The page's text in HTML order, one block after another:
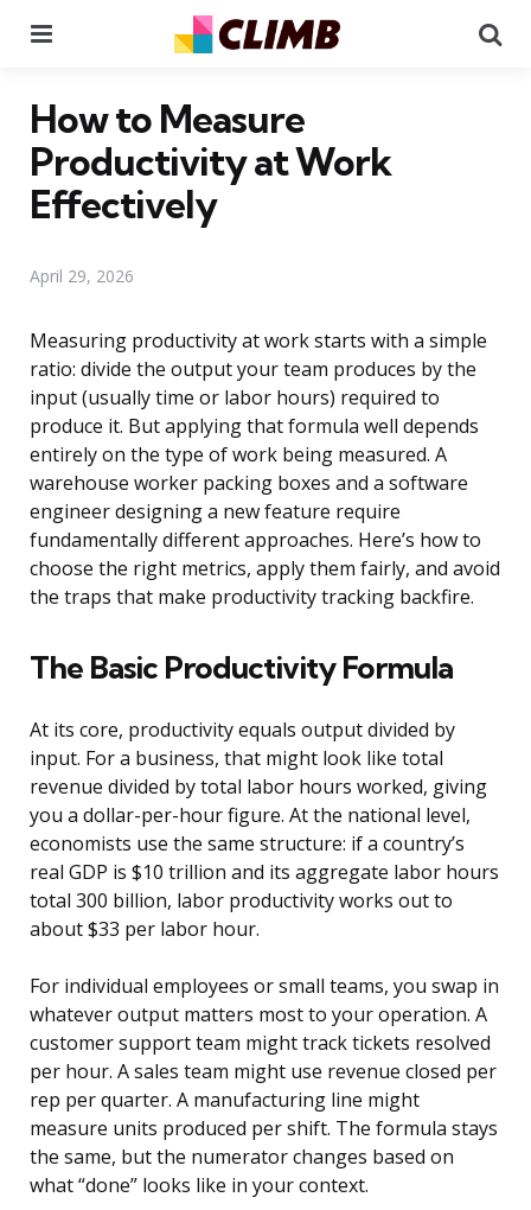
How to Measure
Productivity at Work
Effectively
April 29, 2026
Measuring productivity at work starts with a simple
ratio: divide the output your team produces by the
input (usually time or labor hours) required to
produce it. But applying that formula well depends
entirely on the type of work being measured. A
warehouse worker packing boxes and a software
engineer designing a new feature require
fundamentally different approaches. Here’s how to
choose the right metrics, apply them fairly, and avoid
the traps that make productivity tracking backfire.
The Basic Productivity Formula
At its core, productivity equals output divided by
input. For a business, that might look like total
revenue divided by total labor hours worked, giving
you a dollar-per-hour figure. At the national level,
economists use the same structure: if a country’s
real GDP is $10 trillion and its aggregate labor hours
total 300 billion, labor productivity works out to
about $33 per labor hour.
For individual employees or small teams, you swap in
whatever output matters most to your operation. A
customer support team might track tickets resolved
per hour. A sales team might use revenue closed per
rep per quarter. A manufacturing line might
measure units produced per shift. The formula stays
the same, but the numerator changes based on
what “done” looks like in your context.